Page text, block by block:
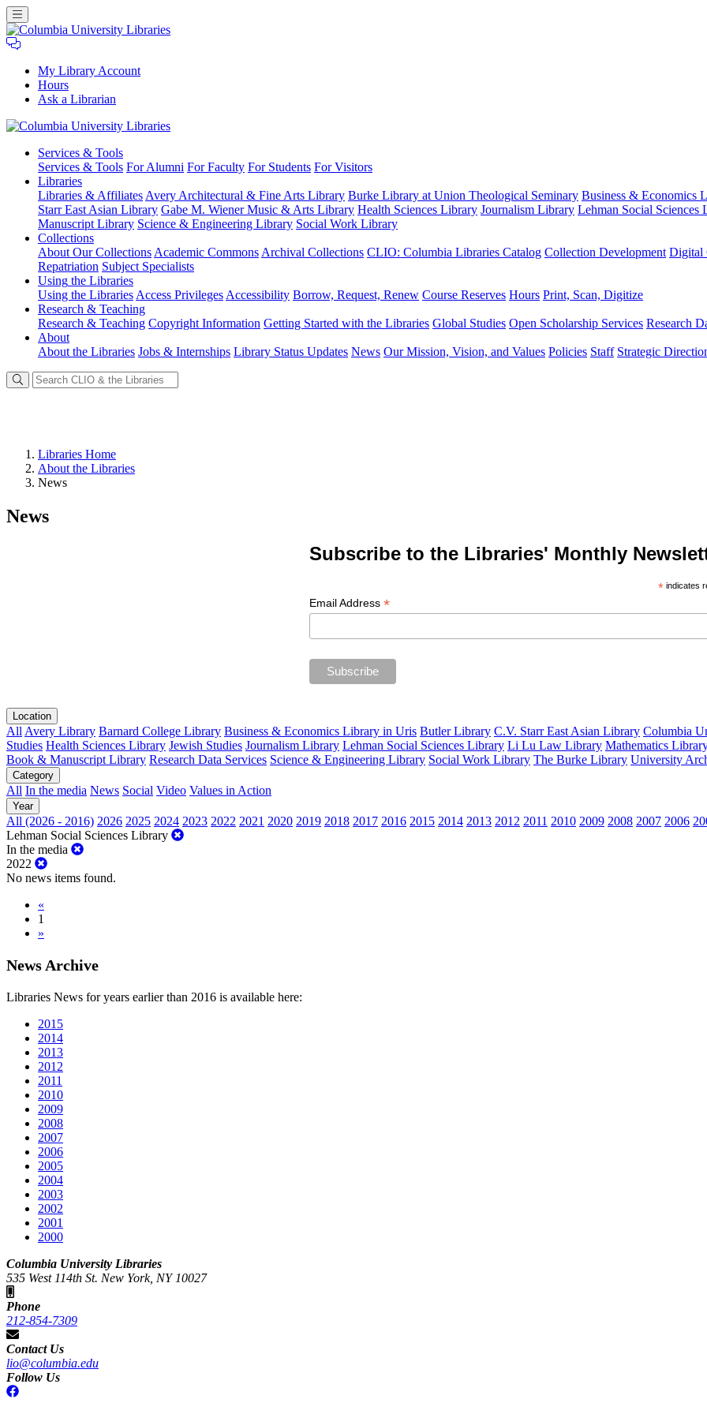
My Library Account
Hours
Ask a Librarian
University
Libraries
Services & Tools
Services & Tools For Alumni For Faculty For Students For Visitors
Libraries
Libraries & Affiliates Avery Architectural & Fine Arts Library Burke Library at Union Theological Seminary Business & Economics
Starr East Asian Library Gabe M. Wiener Music & Arts Library Health Sciences Library Journalism Library Lehman Social Sciences
Manuscript Library Science & Engineering Library Social Work Library
Collections
About Our Collections Academic Commons Archival Collections CLIO: Columbia Libraries Catalog Collection Development Digital
Repatriation Subject Specialists
Using the Libraries
Using the Libraries Access Privileges Accessibility Borrow, Request, Renew Course Reserves Hours Print, Scan, Digitize
Research & Teaching
Research & Teaching Copyright Information Getting Started with the Libraries Global Studies Open Scholarship Services Research
About
About the Libraries Jobs & Internships Library Status Updates News Our Mission, Vision, and Values Policies Staff Strategic
Libraries Home
About the Libraries
News
News
Subscribe to the Libraries' Monthly
*indicates
Email Address *
Location
All Avery Library Barnard College Library Business & Economics Library in Uris Butler Library C.V. Starr East Asian Library Columbia
Studies Health Sciences Library Jewish Studies Journalism Library Lehman Social Sciences Library Li Lu Law Library Mathematics
Book & Manuscript Library Research Data Services Science & Engineering Library Social Work Library The Burke Library University
Category
All In the media News Social Video Values in Action
Year
All (2026 - 2016) 2026 2025 2024 2023 2022 2021 2020 2019 2018 2017 2016 2015 2014 2013 2012 2011 2010 2009 2008 2007 2006
Lehman Social Sciences Library
In the media
2022
No news items found.
«
1
»
News Archive
Libraries News for years earlier than 2016 is available here:
2015
2014
2013
2012
2011
2010
2009
2008
2007
2006
2005
2004
2003
2002
2001
2000
Columbia University Libraries
535 West 114th St. New York, NY 10027
Phone
212-854-7309
Contact Us
lio@columbia.edu
Follow Us